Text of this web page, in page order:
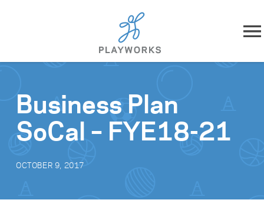
Skip to content
What We Do
Impact
Business Plan
SoCal – FYE18-21
OCTOBER 9, 2017